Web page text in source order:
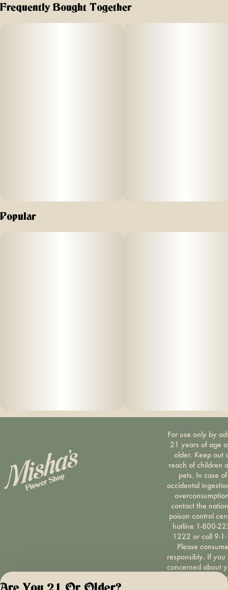
Frequently Bought Together
Popular
For use only by
21 years of age
older. Keep out
reach of children
pets. In case of
accidental
contact the
poison control
hotline 1-800-
1222 or call 9-
Please consume
responsibly. If you
concerned about
cannabis use